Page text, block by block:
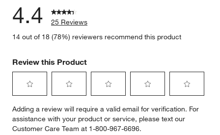
4.4
25 Reviews
14 out of 18 (78%) reviewers recommend this product
Review this Product
to
rate
the
to
rate
the
to
rate
the
to
rate
the
to
rate
Adding a review will require a valid email for verification. For
assistance with your product or service, please text our
Customer Care Team at 1-800-967-6696.